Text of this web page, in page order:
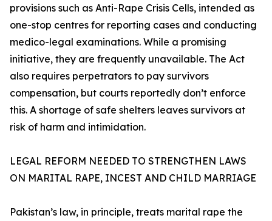
provisions such as Anti-Rape Crisis Cells, intended as
one-stop centres for reporting cases and conducting
medico-legal examinations. While a promising
initiative, they are frequently unavailable. The Act
also requires perpetrators to pay survivors
compensation, but courts reportedly don’t enforce
this. A shortage of safe shelters leaves survivors at
risk of harm and intimidation.
LEGAL REFORM NEEDED TO STRENGTHEN LAWS
ON MARITAL RAPE, INCEST AND CHILD MARRIAGE
Pakistan’s law, in principle, treats marital rape the